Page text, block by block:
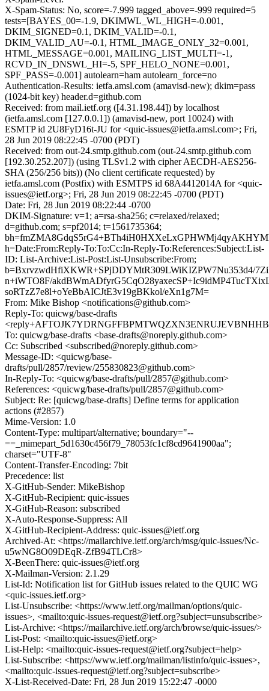
X-Spam-Status: No, score=-7.999 tagged_above=-999 required=5
tests=[BAYES_00=-1.9, DKIMWL_WL_HIGH=-0.001,
DKIM_SIGNED=0.1, DKIM_VALID=-0.1,
DKIM_VALID_AU=-0.1, HTML_IMAGE_ONLY_32=0.001,
HTML_MESSAGE=0.001, MAILING_LIST_MULTI=-1,
RCVD_IN_DNSWL_HI=-5, SPF_HELO_NONE=0.001,
SPF_PASS=-0.001] autolearn=ham autolearn_force=no
Authentication-Results: ietfa.amsl.com (amavisd-new); dkim=pass
(1024-bit key) header.d=github.com
Received: from mail.ietf.org ([4.31.198.44]) by localhost
(ietfa.amsl.com [127.0.0.1]) (amavisd-new, port 10024) with
ESMTP id 2U8FyD16t-JU for <quic-issues@ietfa.amsl.com>; Fri,
28 Jun 2019 08:22:45 -0700 (PDT)
Received: from out-24.smtp.github.com (out-24.smtp.github.com
[192.30.252.207]) (using TLSv1.2 with cipher AECDH-AES256-
SHA (256/256 bits)) (No client certificate requested) by
ietfa.amsl.com (Postfix) with ESMTPS id 68A4412014A for <quic-
issues@ietf.org>; Fri, 28 Jun 2019 08:22:45 -0700 (PDT)
Date: Fri, 28 Jun 2019 08:22:44 -0700
DKIM-Signature: v=1; a=rsa-sha256; c=relaxed/relaxed;
d=github.com; s=pf2014; t=1561735364;
h=Date:From:Reply-To:To:Cc:In-Reply-To:References:Subject:List-
ID: List-Archive:List-Post:List-Unsubscribe:From;
b=BxrvzwdHfiXKWR+SPjDDYMtR309LWiKIZPW7Nu353d4/
n+iWTO8F/
soRTzZ7e8l+oYeBbAICJtE3v19gBKkol/eXn1g7M=
From: Mike Bishop <notifications@github.com>
Reply-To: quicwg/base-drafts
To: quicwg/base-drafts <base-drafts@noreply.github.com>
Cc: Subscribed <subscribed@noreply.github.com>
Message-ID: <quicwg/base-
drafts/pull/2857/review/255830823@github.com>
In-Reply-To: <quicwg/base-drafts/pull/2857@github.com>
References: <quicwg/base-drafts/pull/2857@github.com>
Subject: Re: [quicwg/base-drafts] Define terms for application
actions (#2857)
Mime-Version: 1.0
Content-Type: multipart/alternative; boundary="--
==_mimepart_5d1630c456f79_78053fc1cf8cd9641900aa";
charset="UTF-8"
Content-Transfer-Encoding: 7bit
Precedence: list
X-GitHub-Sender: MikeBishop
X-GitHub-Recipient: quic-issues
X-GitHub-Reason: subscribed
X-Auto-Response-Suppress: All
X-GitHub-Recipient-Address: quic-issues@ietf.org
Archived-At: <https://mailarchive.ietf.org/arch/msg/quic-issues/Nc-
u5wNG8O09DEqR-ZfB94TLCr8>
X-BeenThere: quic-issues@ietf.org
X-Mailman-Version: 2.1.29
List-Id: Notification list for GitHub issues related to the QUIC WG
<quic-issues.ietf.org>
List-Unsubscribe: <https://www.ietf.org/mailman/options/quic-
issues>, <mailto:quic-issues-request@ietf.org?subject=unsubscribe>
List-Archive: <https://mailarchive.ietf.org/arch/browse/quic-issues/>
List-Post: <mailto:quic-issues@ietf.org>
List-Help: <mailto:quic-issues-request@ietf.org?subject=help>
List-Subscribe: <https://www.ietf.org/mailman/listinfo/quic-issues>,
<mailto:quic-issues-request@ietf.org?subject=subscribe>
X-List-Received-Date: Fri, 28 Jun 2019 15:22:47 -0000